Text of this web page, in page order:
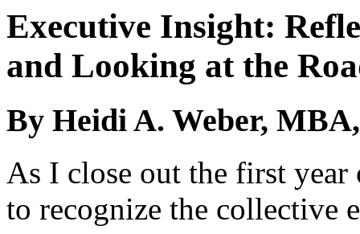
Executive Insight:
and Looking at the
By Heidi A. Weber,
As I close out the first
to recognize the collective